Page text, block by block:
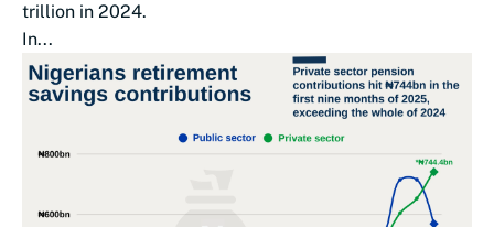
trillion in 2024.
In...